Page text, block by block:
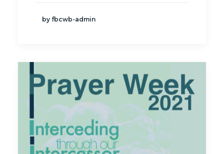
by fbcwb-admin